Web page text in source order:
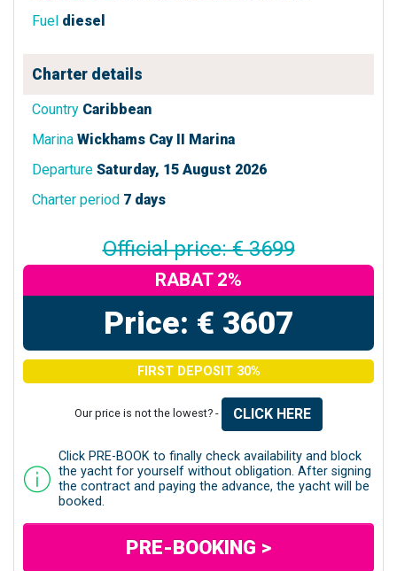
Fuel diesel
Charter details
Country Caribbean
Marina Wickhams Cay II Marina
Departure Saturday, 15 August 2026
Charter period 7 days
Official price: € 3699
RABAT 2%
Price: € 3607
FIRST DEPOSIT 30%
Our price is not the lowest? - CLICK HERE
Click PRE-BOOK to finally check availability and block
the yacht for yourself without obligation. After signing
the contract and paying the advance, the yacht will be
booked.
PRE-BOOKING >